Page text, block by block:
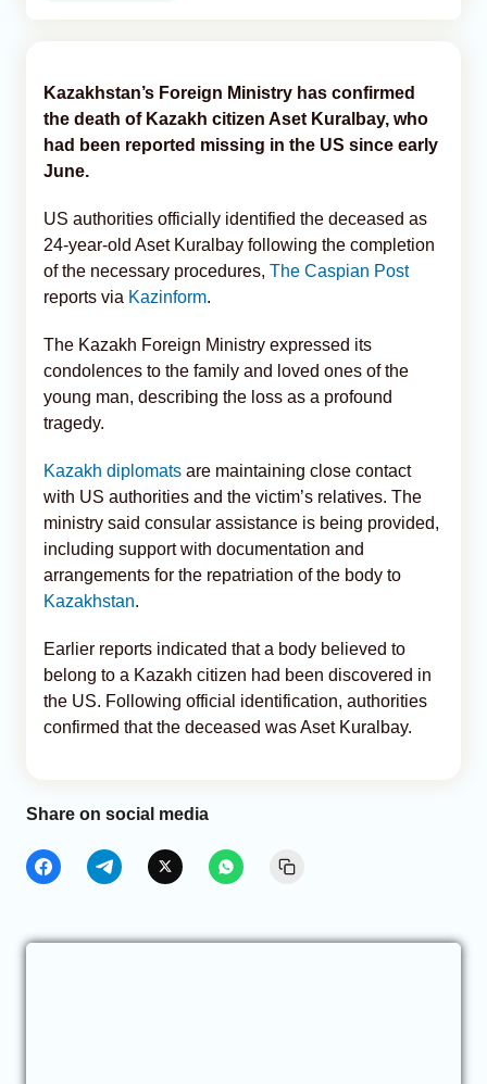
Kazakhstan’s Foreign Ministry has confirmed
the death of Kazakh citizen Aset Kuralbay, who
had been reported missing in the US since early
June.
US authorities officially identified the deceased as
24-year-old Aset Kuralbay following the completion
of the necessary procedures, The Caspian Post
reports via Kazinform.
The Kazakh Foreign Ministry expressed its
condolences to the family and loved ones of the
young man, describing the loss as a profound
tragedy.
Kazakh diplomats are maintaining close contact
with US authorities and the victim’s relatives. The
ministry said consular assistance is being provided,
including support with documentation and
arrangements for the repatriation of the body to
Kazakhstan.
Earlier reports indicated that a body believed to
belong to a Kazakh citizen had been discovered in
the US. Following official identification, authorities
confirmed that the deceased was Aset Kuralbay.
Share on social media